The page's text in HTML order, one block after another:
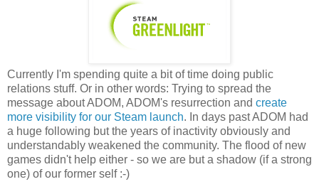
Currently I'm spending quite a bit of time doing public
relations stuff. Or in other words: Trying to spread the
message about ADOM, ADOM's resurrection and create
more visibility for our Steam launch. In days past ADOM had
a huge following but the years of inactivity obviously and
understandably weakened the community. The flood of new
games didn't help either - so we are but a shadow (if a strong
one) of our former self :-)